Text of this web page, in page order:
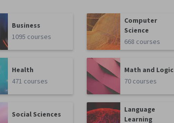
Business
1095 courses
Computer
Science
668 courses
Health
471 courses
Math and Logic
70 courses
Social Sciences
Language
Learning